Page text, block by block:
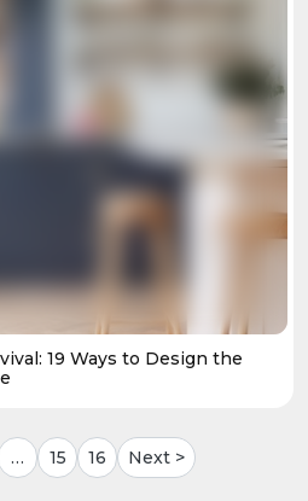
19 Ways to Design the
… 15 16 Next >